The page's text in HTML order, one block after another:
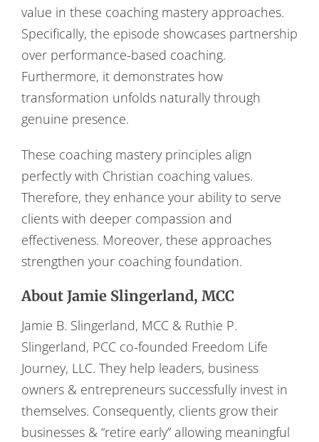
value in these coaching mastery approaches.
Specifically, the episode showcases partnership
over performance-based coaching.
Furthermore, it demonstrates how
transformation unfolds naturally through
genuine presence.
These coaching mastery principles align
perfectly with Christian coaching values.
Therefore, they enhance your ability to serve
clients with deeper compassion and
effectiveness. Moreover, these approaches
strengthen your coaching foundation.
About Jamie Slingerland, MCC
Jamie B. Slingerland, MCC & Ruthie P.
Slingerland, PCC co-founded Freedom Life
Journey, LLC. They help leaders, business
owners & entrepreneurs successfully invest in
themselves. Consequently, clients grow their
businesses & “retire early” allowing meaningful